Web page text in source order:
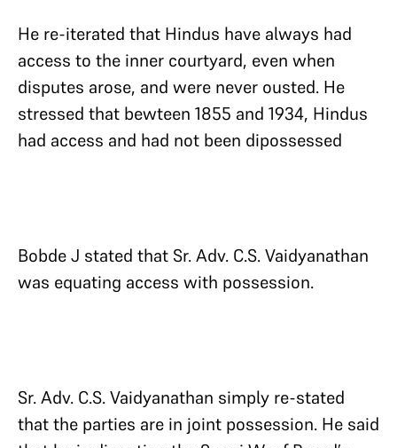
He re-iterated that Hindus have always had
access to the inner courtyard, even when
disputes arose, and were never ousted. He
stressed that bewteen 1855 and 1934, Hindus
had access and had not been dipossessed
Bobde J stated that Sr. Adv. C.S. Vaidyanathan
was equating access with possession.
Sr. Adv. C.S. Vaidyanathan simply re-stated
that the parties are in joint possession. He said